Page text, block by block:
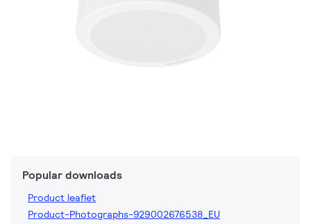
Popular downloads
Product leaflet
Product-Photographs-929002676538_EU